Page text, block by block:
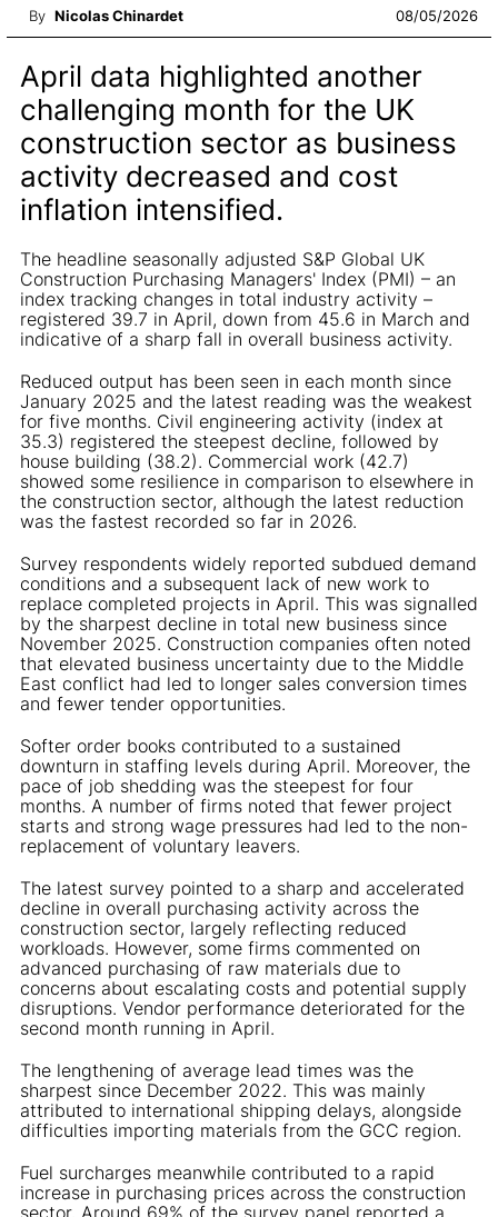
By Nicolas Chinardet 08/05/2026
April data highlighted another
challenging month for the UK
construction sector as business
activity decreased and cost
inflation intensified.
The headline seasonally adjusted S&P Global UK
Construction Purchasing Managers' Index (PMI) – an
index tracking changes in total industry activity –
registered 39.7 in April, down from 45.6 in March and
indicative of a sharp fall in overall business activity.
Reduced output has been seen in each month since
January 2025 and the latest reading was the weakest
for five months. Civil engineering activity (index at
35.3) registered the steepest decline, followed by
house building (38.2). Commercial work (42.7)
showed some resilience in comparison to elsewhere in
the construction sector, although the latest reduction
was the fastest recorded so far in 2026.
Survey respondents widely reported subdued demand
conditions and a subsequent lack of new work to
replace completed projects in April. This was signalled
by the sharpest decline in total new business since
November 2025. Construction companies often noted
that elevated business uncertainty due to the Middle
East conflict had led to longer sales conversion times
and fewer tender opportunities.
Softer order books contributed to a sustained
downturn in staffing levels during April. Moreover, the
pace of job shedding was the steepest for four
months. A number of firms noted that fewer project
starts and strong wage pressures had led to the non-
replacement of voluntary leavers.
The latest survey pointed to a sharp and accelerated
decline in overall purchasing activity across the
construction sector, largely reflecting reduced
workloads. However, some firms commented on
advanced purchasing of raw materials due to
concerns about escalating costs and potential supply
disruptions. Vendor performance deteriorated for the
second month running in April.
The lengthening of average lead times was the
sharpest since December 2022. This was mainly
attributed to international shipping delays, alongside
difficulties importing materials from the GCC region.
Fuel surcharges meanwhile contributed to a rapid
increase in purchasing prices across the construction
sector. Around 69% of the survey panel reported a